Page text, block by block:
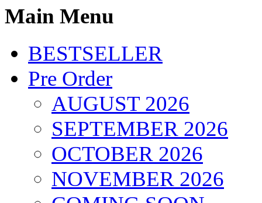
Main Menu
BESTSELLER
Pre Order
AUGUST 2026
SEPTEMBER 2026
OCTOBER 2026
NOVEMBER 2026